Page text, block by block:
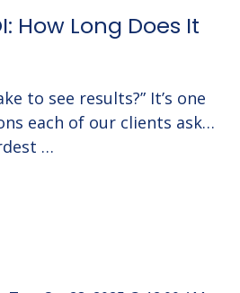
How Long Does It
to see results?” It’s one
each of our clients ask…
…